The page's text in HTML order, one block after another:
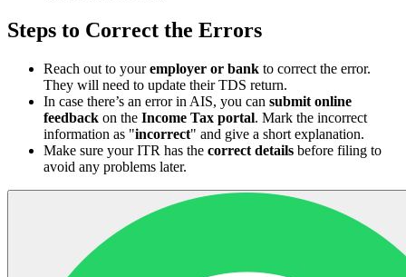
Steps to Correct the Errors
Reach out to youremployer or bank to correct the error.
They will need to update their TDS return.
In case there’s an error in AIS, you can submit online
feedback on the Income Tax portal. Mark the incorrect
information as "incorrect" and give a short explanation.
Make sure your ITR has the correct details before filing to
avoid any problems later.